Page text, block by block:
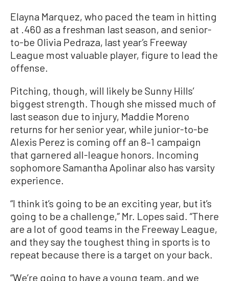
Elayna Marquez, who paced the team in hitting
at .460 as a freshman last season, and senior-
to-be Olivia Pedraza, last year’s Freeway
League most valuable player, figure to lead the
offense.
Pitching, though, will likely be Sunny Hills’
biggest strength. Though she missed much of
last season due to injury, Maddie Moreno
returns for her senior year, while junior-to-be
Alexis Perez is coming off an 8–1 campaign
that garnered all-league honors. Incoming
sophomore Samantha Apolinar also has varsity
experience.
“I think it’s going to be an exciting year, but it’s
going to be a challenge,” Mr. Lopes said. “There
are a lot of good teams in the Freeway League,
and they say the toughest thing in sports is to
repeat because there is a target on your back.
“We’re going to have a young team, and we